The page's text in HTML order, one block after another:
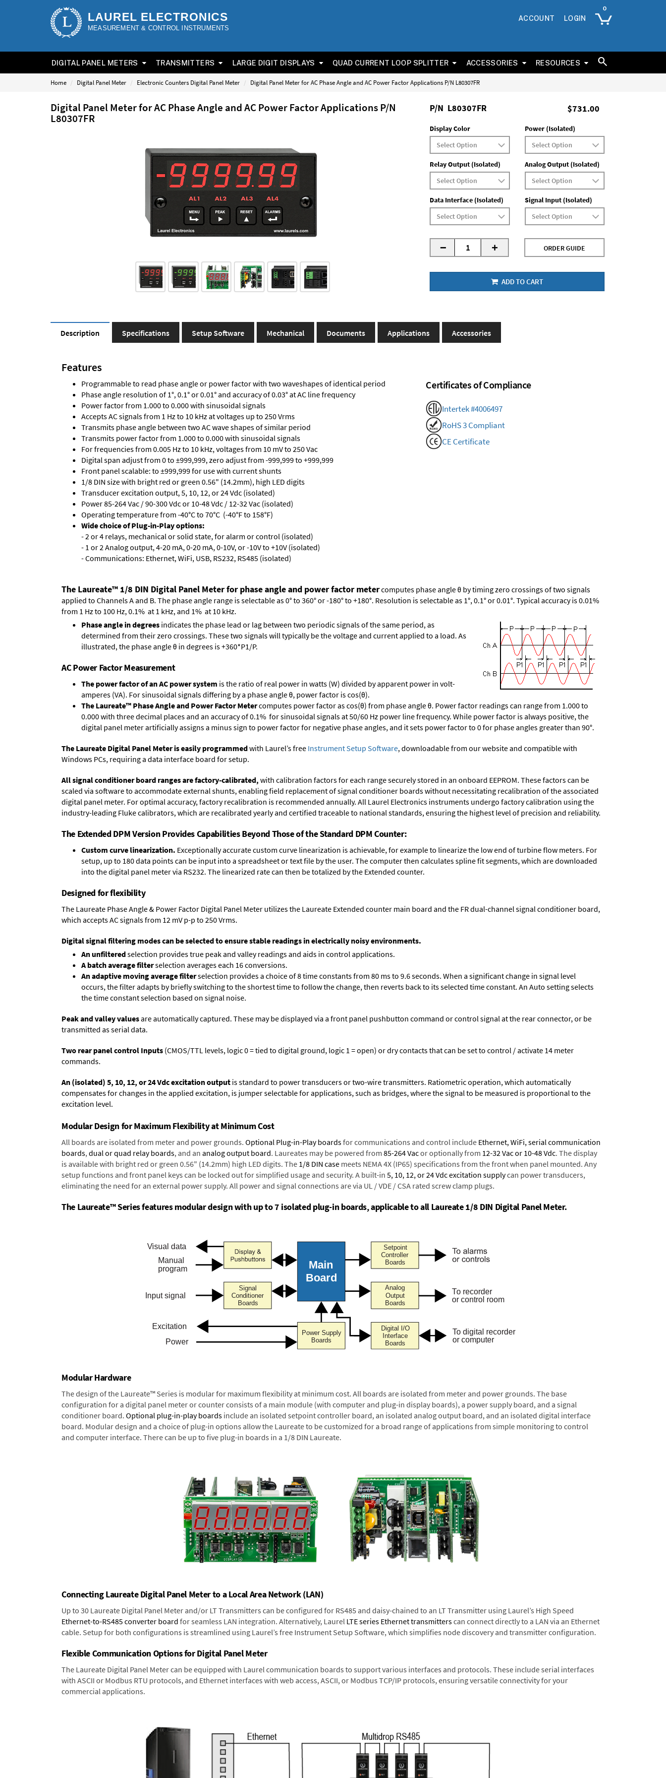
LAUREL ELECTRONICS
MEASUREMENT & CONTROL INSTRUMENTS
ACCOUNT LOGIN
DIGITAL PANEL METERS TRANSMITTERS LARGE DIGIT DISPLAYS QUAD CURRENT LOOP SPLITTER ACCESSORIES RESOURCES
Home Digital Panel Meter Electronic Counters Digital Panel Meter Digital Panel Meter for AC Phase Angle and AC Power Factor Applications P/N L80307FR
Digital Panel Meter for AC Phase Angle and AC Power Factor Applications P/N
L80307FR
$731.00
P/N L80307FR
Display Color Power (Isolated)
Relay Output (Isolated) Analog Output (Isolated)
Data Interface (Isolated) Signal Input (Isolated)
- + ORDER GUIDE
ADD TO CART
Description Specifications Setup Software Mechanical Documents Applications Accessories
Features
Programmable to read phase angle or power factor with two waveshapes of identical period
Phase angle resolution of 1°, 0.1° or 0.01° and accuracy of 0.03° at AC line frequency
Power factor from 1.000 to 0.000 with sinusoidal signals
Accepts AC signals from 1 Hz to 10 kHz at voltages up to 250 Vrms
Transmits phase angle between two AC wave shapes of similar period
Transmits power factor from 1.000 to 0.000 with sinusoidal signals
For frequencies from 0.005 Hz to 10 kHz, voltages from 10 mV to 250 Vac
Digital span adjust from 0 to ±999,999, zero adjust from -999,999 to +999,999
Front panel scalable: to ±999,999 for use with current shunts
1/8 DIN size with bright red or green 0.56" (14.2mm), high LED digits
Transducer excitation output, 5, 10, 12, or 24 Vdc (isolated)
Power 85-264 Vac / 90-300 Vdc or 10-48 Vdc / 12-32 Vac (isolated)
Operating temperature from -40°C to 70°C (-40°F to 158°F)
Wide choice of Plug-in-Play options:
- 2 or 4 relays, mechanical or solid state, for alarm or control (isolated)
- 1 or 2 Analog output, 4-20 mA, 0-20 mA, 0-10V, or -10V to +10V (isolated)
- Communications: Ethernet, WiFi, USB, RS232, RS485 (isolated)
Certificates of Compliance
Intertek #4006497
RoHS 3 Compliant
CE Certificate
The Laureate™ 1/8 DIN Digital Panel Meter for phase angle and power factor metercomputes phase angle θ by timing zero crossings of two signals
applied to Channels A and B. The phase angle range is selectable as 0° to 360° or -180° to +180°. Resolution is selectable as 1°, 0.1° or 0.01°. Typical accuracy is 0.01%
from 1 Hz to 100 Hz, 0.1% at 1 kHz, and 1% at 10 kHz.
Phase angle in degrees indicates the phase lead or lag between two periodic signals of the same period, as
determined from their zero crossings. These two signals will typically be the voltage and current applied to a load. As
illustrated, the phase angle θ in degrees is +360*P1/P.
AC Power Factor Measurement
The power factor of an AC power system is the ratio of real power in watts (W) divided by apparent power in volt-
amperes (VA). For sinusoidal signals differing by a phase angle θ, power factor is cos(θ).
The Laureate™ Phase Angle and Power Factor Metercomputes power factor as cos(θ) from phase angle θ. Power factor readings can range from 1.000 to
0.000 with three decimal places and an accuracy of 0.1% for sinusoidal signals at 50/60 Hz power line frequency. While power factor is always positive, the
digital panel meter artificially assigns a minus sign to power factor for negative phase angles, and it sets power factor to 0 for phase angles greater than 90°.
The Laureate Digital Panel Meter is easily programmedwith Laurel’s free Instrument Setup Software, downloadable from our website and compatible with
Windows PCs, requiring a data interface board for setup.
All signal conditioner board ranges are factory-calibrated, with calibration factors for each range securely stored in an onboard EEPROM. These factors can be
scaled via software to accommodate external shunts, enabling field replacement of signal conditioner boards without necessitating recalibration of the associated
digital panel meter. For optimal accuracy, factory recalibration is recommended annually. All Laurel Electronics instruments undergo factory calibration using the
industry-leading Fluke calibrators, which are recalibrated yearly and certified traceable to national standards, ensuring the highest level of precision and reliability.
The Extended DPM Version Provides Capabilities Beyond Those of the Standard DPM Counter:
Custom curve linearization. Exceptionally accurate custom curve linearization is achievable, for example to linearize the low end of turbine flow meters. For
setup, up to 180 data points can be input into a spreadsheet or text file by the user. The computer then calculates spline fit segments, which are downloaded
into the digital panel meter via RS232. The linearized rate can then be totalized by the Extended counter.
Designed for flexibility
The Laureate Phase Angle & Power Factor Digital Panel Meter utilizes the Laureate Extended counter main board and the FR dual-channel signal conditioner board,
which accepts AC signals from 12 mV p-p to 250 Vrms.
Digital signal filtering modes can be selected to ensure stable readings in electrically noisy environments.
An unfilteredselection provides true peak and valley readings and aids in control applications.
A batch average filterselection averages each 16 conversions.
An adaptive moving average filterselection provides a choice of 8 time constants from 80 ms to 9.6 seconds. When a significant change in signal level
occurs, the filter adapts by briefly switching to the shortest time to follow the change, then reverts back to its selected time constant. An Auto setting selects
the time constant selection based on signal noise.
Peak and valley valuesare automatically captured. These may be displayed via a front panel pushbutton command or control signal at the rear connector, or be
transmitted as serial data.
Two rear panel control Inputs (CMOS/TTL levels, logic 0 = tied to digital ground, logic 1 = open) or dry contacts that can be set to control / activate 14 meter
commands.
An (isolated) 5, 10, 12, or 24 Vdc excitation output is standard to power transducers or two-wire transmitters. Ratiometric operation, which automatically
compensates for changes in the applied excitation, is jumper selectable for applications, such as bridges, where the signal to be measured is proportional to the
excitation level.
Modular Design for Maximum Flexibility at Minimum Cost
All boards are isolated from meter and power grounds. Optional Plug-in-Play boardsfor communications and control include Ethernet, WiFi, serial communication
boards,dual or quad relay boards, and an analog output board. Laureates may be powered from 85-264 Vacor optionally from 12-32 Vac or 10-48 Vdc. The display
is available with bright red or green 0.56" (14.2mm) high LED digits. The 1/8 DIN case meets NEMA 4X (IP65) specifications from the front when panel mounted. Any
setup functions and front panel keys can be locked out for simplified usage and security. A built-in 5, 10, 12, or 24 Vdc excitation supplycan power transducers,
eliminating the need for an external power supply. All power and signal connections are via UL / VDE / CSA rated screw clamp plugs.
The Laureate™ Series features modular design with up to 7 isolated plug-in boards, applicable to all Laureate 1/8 DIN Digital Panel Meter.
Modular Hardware
The design of the Laureate™ Series is modular for maximum flexibility at minimum cost. All boards are isolated from meter and power grounds. The base
configuration for a digital panel meter or counter consists of a main module (with computer and plug-in display boards), a power supply board, and a signal
conditioner board. Optional plug-in-play boards include an isolated setpoint controller board, an isolated analog output board, and an isolated digital interface
board. Modular design and a choice of plug-in options allow the Laureate to be customized for a broad range of applications from simple monitoring to control
and computer interface. There can be up to five plug-in boards in a 1/8 DIN Laureate.
Connecting Laureate Digital Panel Meter to a Local Area Network (LAN)
Up to 30 Laureate Digital Panel Meter and/or LT Transmitters can be configured for RS485 and daisy-chained to an LT Transmitter using Laurel’s High Speed
Ethernet-to-RS485 converter board for seamless LAN integration. Alternatively, Laurel LTE series Ethernet transmitterscan connect directly to a LAN via an Ethernet
cable. Setup for both configurations is streamlined using Laurel’s free Instrument Setup Software, which simplifies node discovery and transmitter configuration.
Flexible Communication Options for Digital Panel Meter
The Laureate Digital Panel Meter can be equipped with Laurel communication boards to support various interfaces and protocols. These include serial interfaces
with ASCII or Modbus RTU protocols, and Ethernet interfaces with web access, ASCII, or Modbus TCP/IP protocols, ensuring versatile connectivity for your
commercial applications.